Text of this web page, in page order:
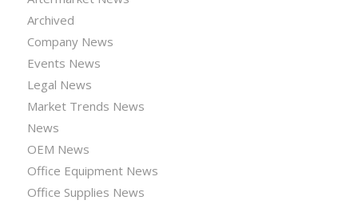
Archived
Company News
Events News
Legal News
Market Trends News
News
OEM News
Office Equipment News
Office Supplies News